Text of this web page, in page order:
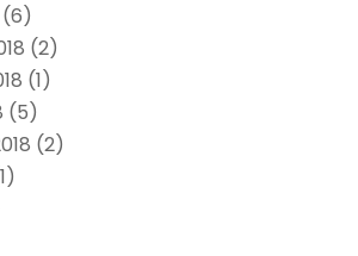
(6)
(2)
(1)
(5)
(2)